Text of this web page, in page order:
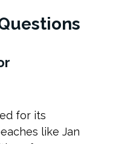
for its
like Jan